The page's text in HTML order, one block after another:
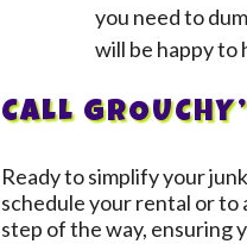
you need to
will be happy to
CALL
Ready to simplify your
schedule your rental or to
step of the way, ensuring